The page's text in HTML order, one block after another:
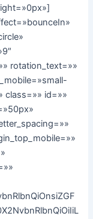
rotation_text=»»
class=»» id=»»